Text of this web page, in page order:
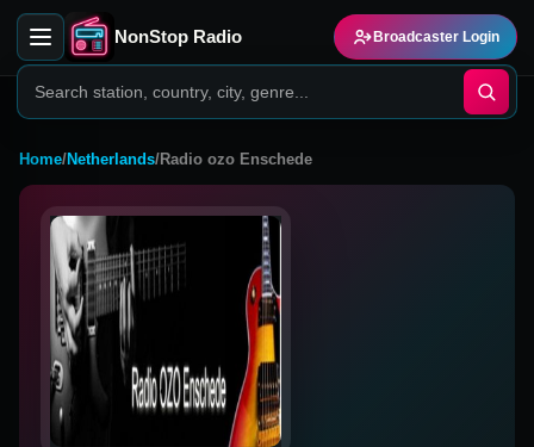
NonStop Radio Broadcaster Login
Home/Netherlands/Radio ozo Enschede